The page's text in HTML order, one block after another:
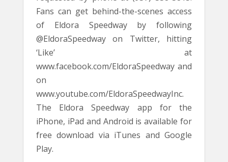
Fans can get behind-the-scenes access
of Eldora Speedway by following
@EldoraSpeedway on Twitter, hitting
‘Like’ at
www.facebook.com/EldoraSpeedway and
on
www.youtube.com/EldoraSpeedwayInc.
The Eldora Speedway app for the
iPhone, iPad and Android is available for
free download via iTunes and Google
Play.